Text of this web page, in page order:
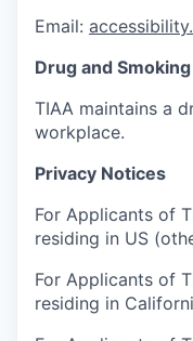
Email:
Drug and
TIAA maintains a
workplace.
Privacy Notices
For Applicants of
residing in US
For Applicants of
residing in